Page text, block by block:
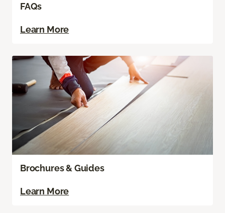
FAQs
Learn More
Brochures & Guides
Learn More